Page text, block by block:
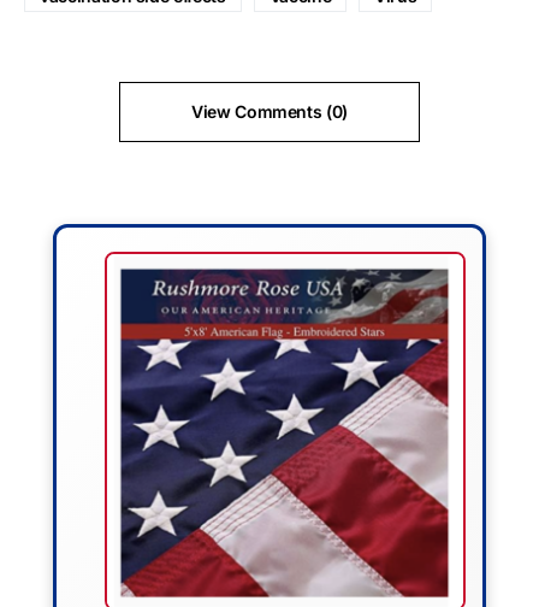
View Comments (0)